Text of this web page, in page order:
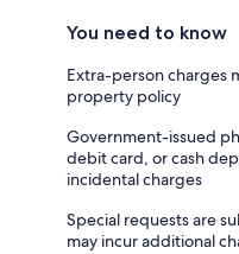
You need to know
Extra-person charges
property policy
Government-issued
debit card, or cash
incidental charges
Special requests are
may incur additional